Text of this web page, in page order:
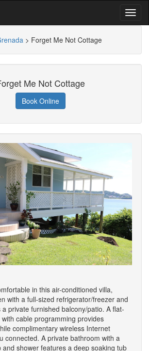
> Forget Me Not Cottage
Me Not Cottage
Book Online
in this air-conditioned villa,
with a full-sized refrigerator/freezer and
private furnished balcony/patio. A flat-
cable programming provides
complimentary wireless Internet
connected. A private bathroom with a
shower features a deep soaking tub